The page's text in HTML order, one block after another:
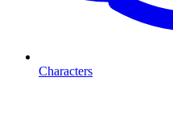
Characters